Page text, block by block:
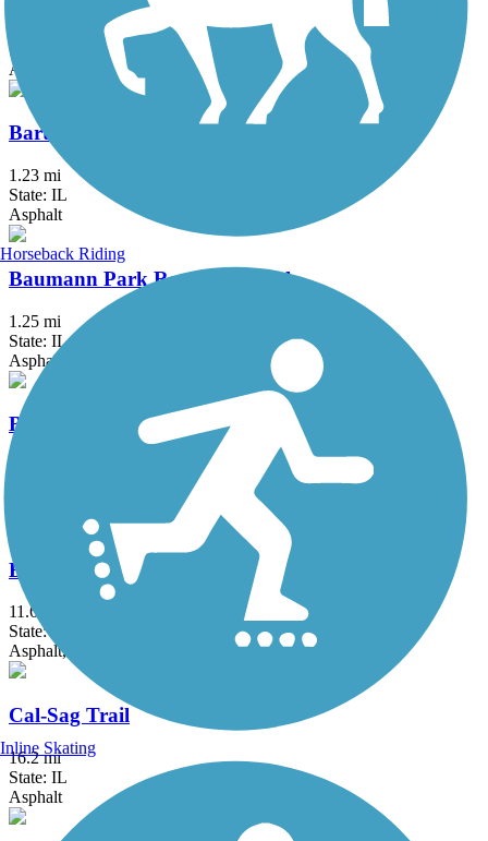
State: IL
Asphalt
Bartlett Trail
1.23 mi
State: IL
Asphalt
Baumann Park Recreation Path
1.25 mi
State: IL
Asphalt
Bloomingdale Trail (The 606)
Busse Woods Trail
11.6 mi
State: IL
Asphalt, Concrete
Cal-Sag Trail
16.2 mi
State: IL
Asphalt
Horseback Riding
Inline Skating